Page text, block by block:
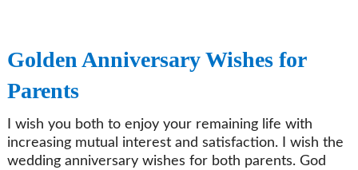
Golden Anniversary Wishes for
Parents
I wish you both to enjoy your remaining life with
increasing mutual interest and satisfaction. I wish the
wedding anniversary wishes for both parents. God